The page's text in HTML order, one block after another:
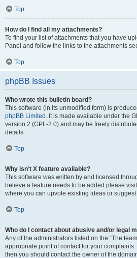
Top
How do I find all my attachments?
To find your list of attachments that you have
Panel and follow the links to the attachments
Top
phpBB Issues
Who wrote this bulletin board?
This software (in its unmodified form) is
phpBB Limited . It is made available under the
version 2 (GPL-2.0) and may be freely
details.
Top
Why isn’t X feature available?
This software was written by and licensed
believe a feature needs to be added please
where you can upvote existing ideas or
Top
Who do I contact about abusive and/or legal
Any of the administrators listed on the “The
appropriate point of contact for your
then you should contact the owner of the